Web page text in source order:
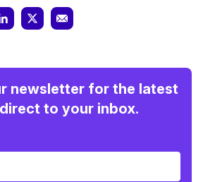
newsletter for the latest
to your inbox.